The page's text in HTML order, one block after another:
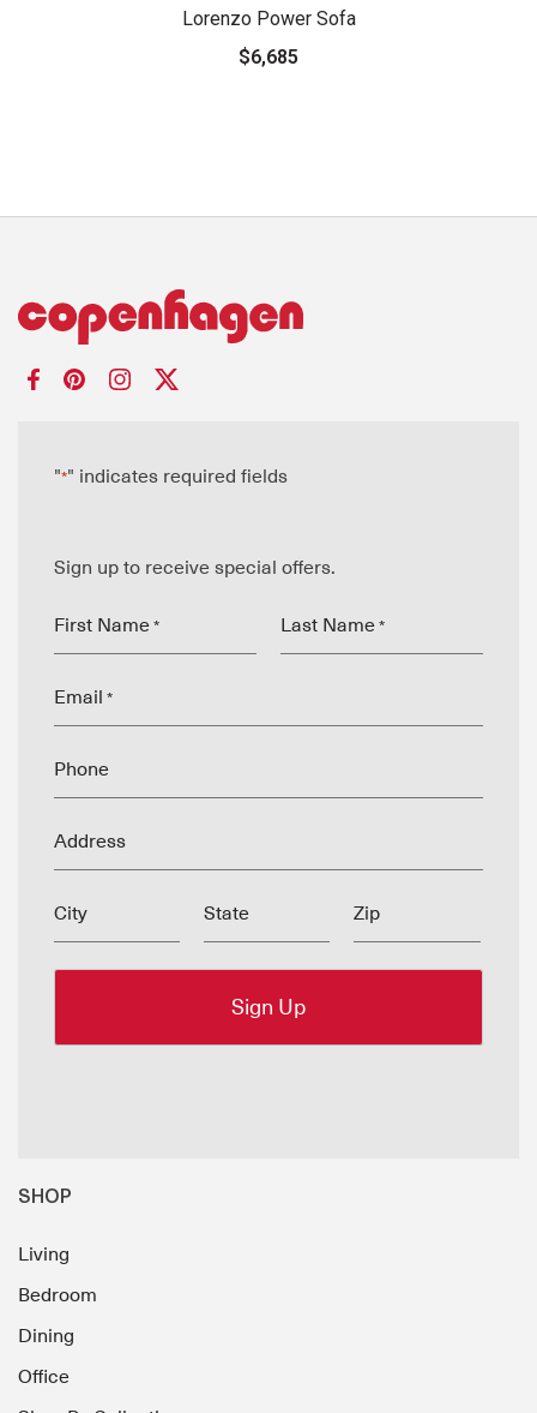
Lorenzo Power Sofa
$6,685
"*" indicates required fields
Sign up to receive special offers.
First Name * Last Name *
Email *
Phone
Address
City State Zip
SHOP
Living
Bedroom
Dining
Office